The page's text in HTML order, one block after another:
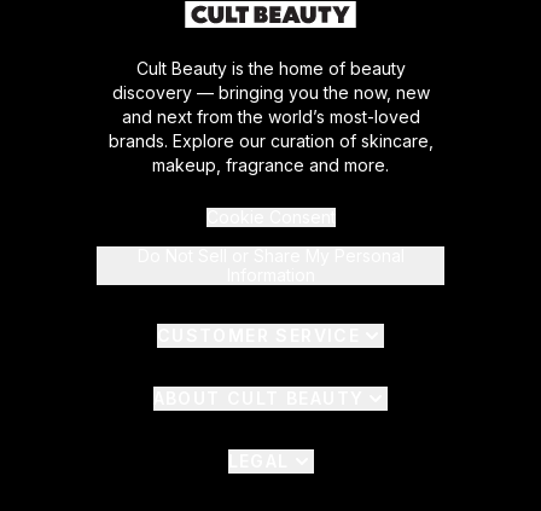
Cult Beauty is the home of beauty
discovery — bringing you the now, new
and next from the world’s most-loved
brands. Explore our curation of skincare,
makeup, fragrance and more.